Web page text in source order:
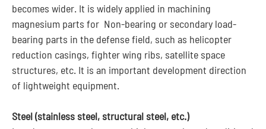
becomes wider. It is widely applied in machining
magnesium parts for Non-bearing or secondary load-
bearing parts in the defense field, such as helicopter
reduction casings, fighter wing ribs, satellite space
structures, etc. It is an important development direction
of lightweight equipment.
Steel (stainless steel, structural steel, etc.)